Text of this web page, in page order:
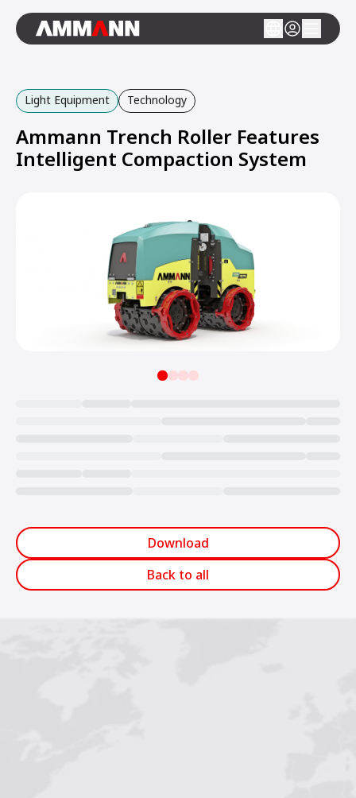
Light Equipment Technology
Ammann Trench Roller Features
Intelligent Compaction System
Download
Back to all